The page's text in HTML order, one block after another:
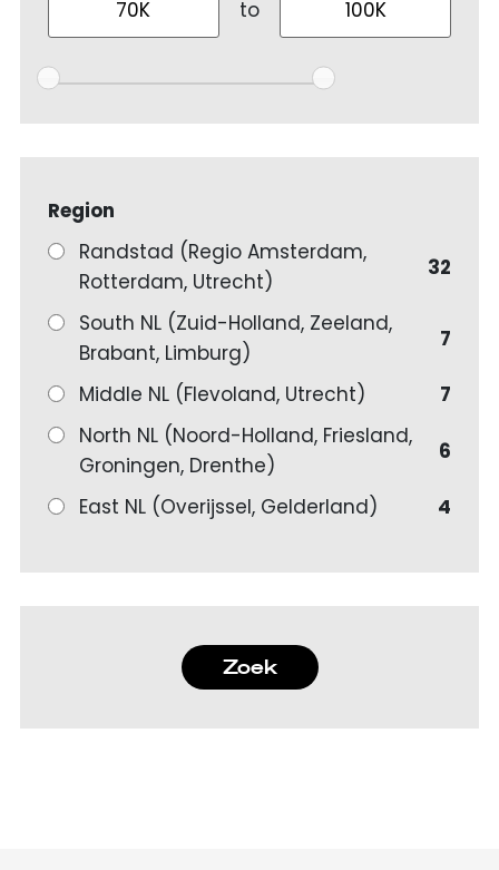
to
Region
Randstad (Regio Amsterdam,
Rotterdam, Utrecht)
32
South NL (Zuid-Holland, Zeeland,
Brabant, Limburg)
7
Middle NL (Flevoland, Utrecht)
7
North NL (Noord-Holland, Friesland,
Groningen, Drenthe)
6
East NL (Overijssel, Gelderland) 4
Zoek